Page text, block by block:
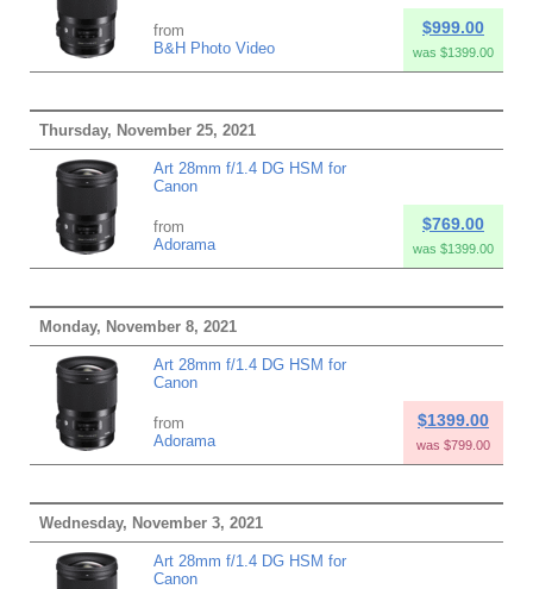
from
B&H Photo Video
$999.00
was $1399.00
Thursday, November 25, 2021
Art 28mm f/1.4 DG HSM for
Canon
from
Adorama
$769.00
was $1399.00
Monday, November 8, 2021
Art 28mm f/1.4 DG HSM for
Canon
from
Adorama
$1399.00
was $799.00
Wednesday, November 3, 2021
Art 28mm f/1.4 DG HSM for
Canon